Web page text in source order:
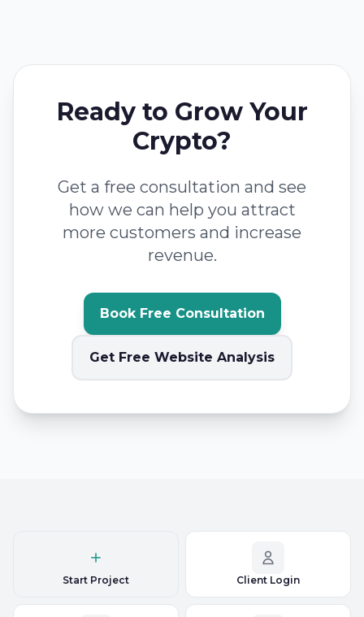
Ready to Grow Your
Crypto?
Get a free consultation and see
how we can help you attract
more customers and increase
revenue.
Book Free Consultation
Get Free Website Analysis
Start Project Client Login